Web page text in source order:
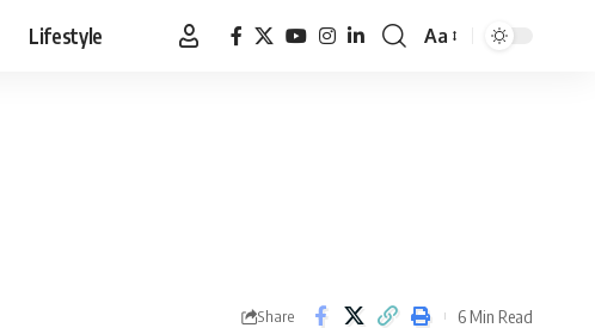
Lifestyle
Font
Aa
Share 6 Min Read